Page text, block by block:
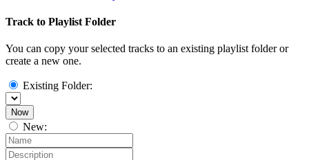
Track to Playlist Folder
You can copy your selected tracks to an existing playlist folder or
create a new one.
Existing Folder:
Now
New: